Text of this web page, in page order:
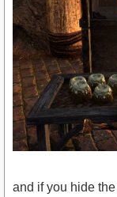
and if you hide